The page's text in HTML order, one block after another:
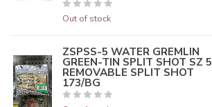
Out of stock
ZSPSS-5 WATER GREMLIN
GREEN-TIN SPLIT SHOT SZ 5
REMOVABLE SPLIT SHOT
173/BG